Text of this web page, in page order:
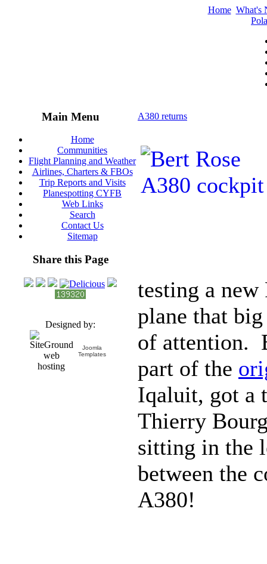
Home What's
Main Menu
Home
Communities
Flight Planning and Weather
Airlines, Charters & FBOs
Trip Reports and Visits
Planespotting CYFB
Web Links
Search
Contact Us
Sitemap
Share this Page
Designed by:
Joomla
Templates
A380 returns
testing a new
plane that
of attention.
part of the
Iqaluit, got a
Thierry
sitting in the
between the
A380!